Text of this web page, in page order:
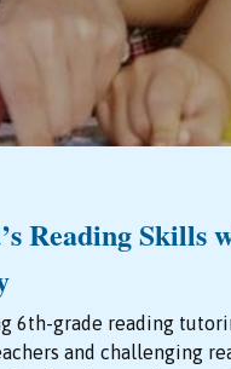
Reading Skills
6th-grade reading
and challenging